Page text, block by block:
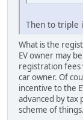
Then to triple
What is the
EV owner may
registration fees
car owner. Of
incentive to the
advanced by tax
scheme of things.